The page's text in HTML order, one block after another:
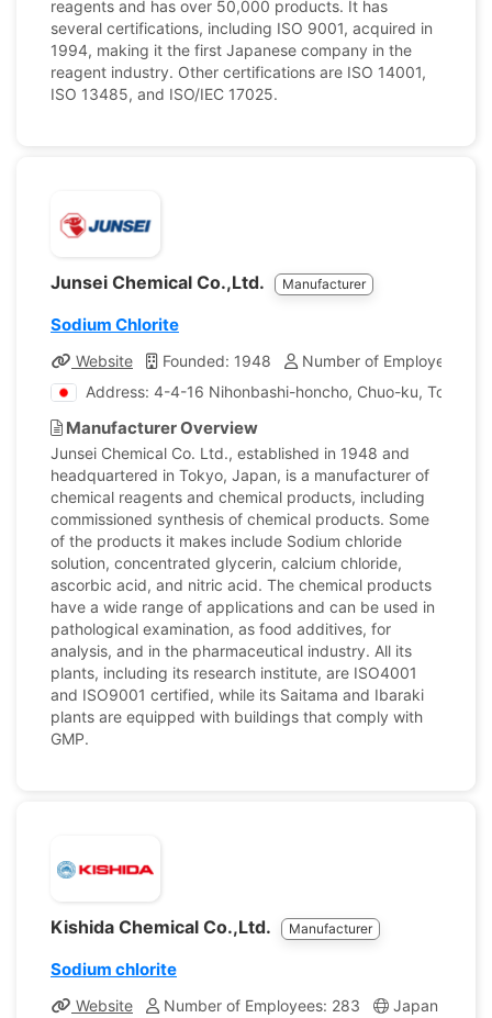
reagents and has over 50,000 products. It has
several certifications, including ISO 9001, acquired in
1994, making it the first Japanese company in the
reagent industry. Other certifications are ISO 14001,
ISO 13485, and ISO/IEC 17025.
Junsei Chemical Co.,Ltd. Manufacturer
Sodium Chlorite
Website Founded: 1948
Number of Employees:
Address: 4-4-16 Nihonbashi-honcho, Chuo-ku, Tokyo,
Manufacturer Overview
Junsei Chemical Co. Ltd., established in 1948 and
headquartered in Tokyo, Japan, is a manufacturer of
chemical reagents and chemical products, including
commissioned synthesis of chemical products. Some
of the products it makes include Sodium chloride
solution, concentrated glycerin, calcium chloride,
ascorbic acid, and nitric acid. The chemical products
have a wide range of applications and can be used in
pathological examination, as food additives, for
analysis, and in the pharmaceutical industry. All its
plants, including its research institute, are ISO4001
and ISO9001 certified, while its Saitama and Ibaraki
plants are equipped with buildings that comply with
GMP.
Kishida Chemical Co.,Ltd. Manufacturer
Sodium chlorite
Website Number of Employees: 283 Japan